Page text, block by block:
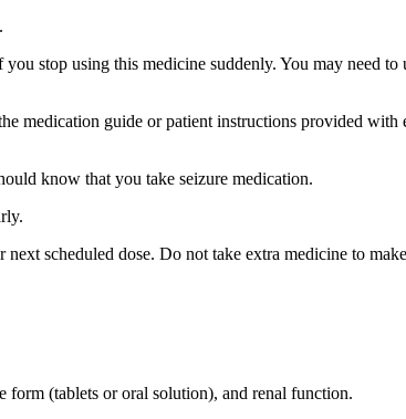
stop using this medicine suddenly. You may need to
medication guide or patient instructions provided with
know that you take seizure medication.
scheduled dose. Do not take extra medicine to
(tablets or oral solution), and renal function.